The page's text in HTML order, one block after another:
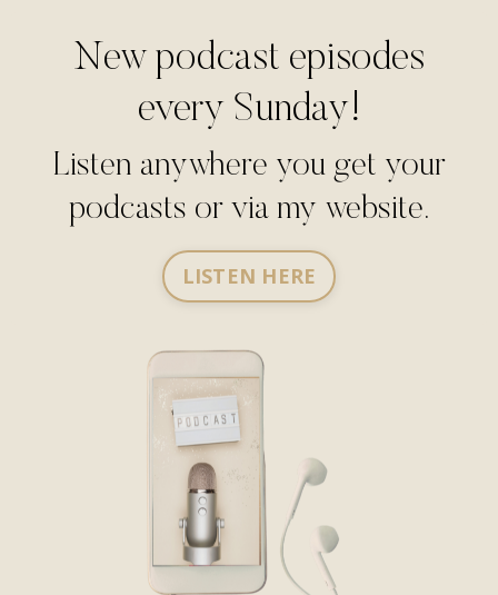
New podcast episodes
every Sunday!
Listen anywhere you get your
podcasts or via my website.
LISTEN HERE